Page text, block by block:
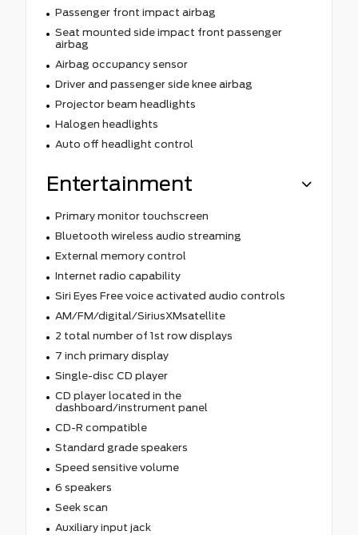
Passenger front impact airbag
Seat mounted side impact front passenger
airbag
Airbag occupancy sensor
Driver and passenger side knee airbag
Projector beam headlights
Halogen headlights
Auto off headlight control
Entertainment
Primary monitor touchscreen
Bluetooth wireless audio streaming
External memory control
Internet radio capability
Siri Eyes Free voice activated audio controls
AM/FM/digital/SiriusXMsatellite
2 total number of 1st row displays
7 inch primary display
Single-disc CD player
CD player located in the
dashboard/instrument panel
CD-R compatible
Standard grade speakers
Speed sensitive volume
6 speakers
Seek scan
Auxiliary input jack